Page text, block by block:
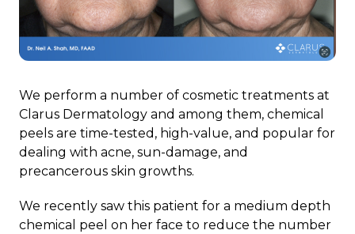
We perform a number of cosmetic treatments at
Clarus Dermatology and among them, chemical
peels are time-tested, high-value, and popular for
dealing with acne, sun-damage, and
precancerous skin growths.
We recently saw this patient for a medium depth
chemical peel on her face to reduce the number